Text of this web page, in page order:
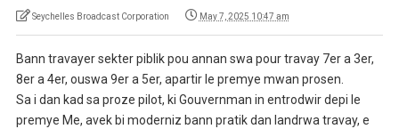
Seychelles Broadcast Corporation May 7, 2025 10:47 am
Bann travayer sekter piblik pou annan swa pour travay 7er a 3er,
8er a 4er, ouswa 9er a 5er, apartir le premye mwan prosen.
Sa i dan kad sa proze pilot, ki Gouvernman in entrodwir depi le
premye Me, avek bi moderniz bann pratik dan landrwa travay, e